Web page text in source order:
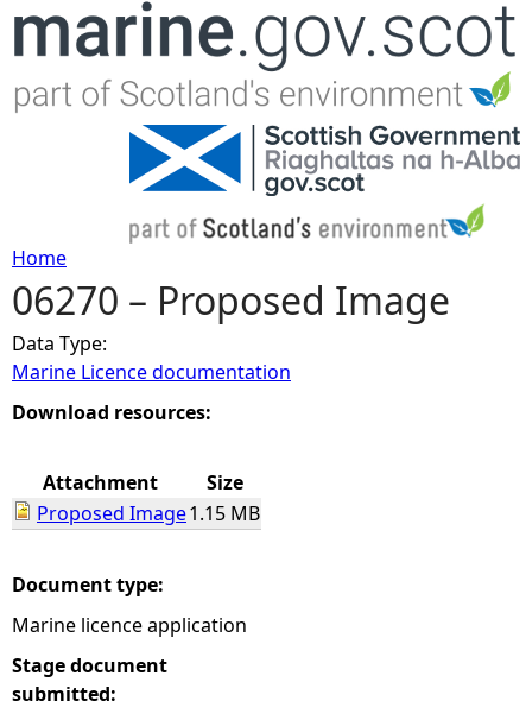
Jump to navigation
Y
o
u
r
e
h
e
Home
06270 – Proposed Image
Data Type:
Marine Licence documentation
Download resources:
Attachment
Size
Proposed Image1.15 MB
Document type:
Marine licence application
Stage document
submitted: